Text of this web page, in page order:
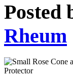
Posted
Rheum